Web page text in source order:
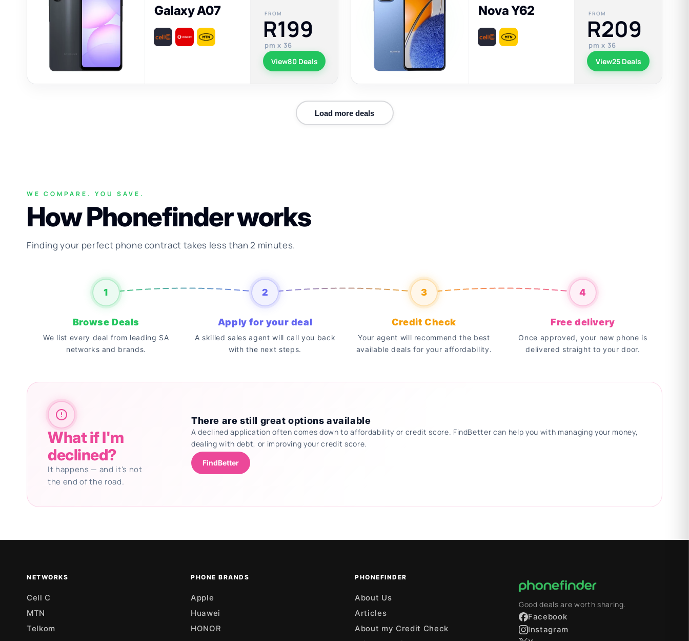
Galaxy A07 FROM
R199
pm x 36
View80 Deals
Nova Y62 FROM
R209
pm x 36
View25 Deals
Load more deals
WE COMPARE. YOU SAVE.
How Phonefinder works
Finding your perfect phone contract takes less than 2 minutes.
1 2 3 4
Browse Deals
We list every deal from leading SA
networks and brands.
Apply for your deal
A skilled sales agent will call you back
with the next steps.
Credit Check
Your agent will recommend the best
available deals for your affordability.
Free delivery
Once approved, your new phone is
delivered straight to your door.
What if I'm
declined?
It happens — and it's not
the end of the road.
There are still great options available
A declined application often comes down to affordability or credit score. FindBetter can help you with managing your money,
dealing with debt, or improving your credit score.
FindBetter
NETWORKS
Cell C
MTN
Telkom
PHONE BRANDS
Apple
Huawei
HONOR
PHONEFINDER
About Us
Articles
About my Credit Check
Good deals are worth sharing.
Facebook
Instagram